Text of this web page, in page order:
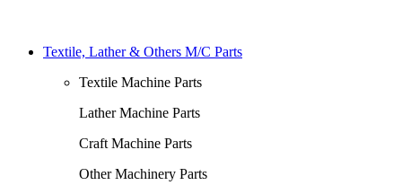
Textile, Lather & Others M/C Parts
Textile Machine Parts
Lather Machine Parts
Craft Machine Parts
Other Machinery Parts